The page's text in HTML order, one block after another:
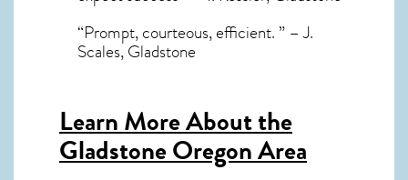
“Prompt, courteous, efficient. ” – J.
Scales, Gladstone
Learn More About the
Gladstone Oregon Area